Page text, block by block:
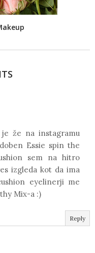
že na instagramu
Essie spin the
sem na hitro
izgleda kot da ima
eyelinerji me
Mix-a :)
Reply